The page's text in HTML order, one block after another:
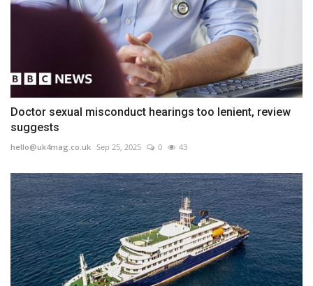
Doctor sexual misconduct hearings too lenient, review
suggests
hello@uk4mag.co.uk Sep 25, 2025 0 43